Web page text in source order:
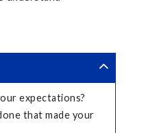
expectations?
that made your